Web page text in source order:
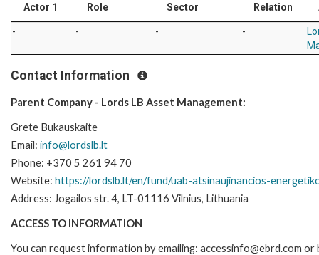
Actor 1
Role
Sector
Relation
- - - -
Contact Information
Parent Company - Lords LB Asset Management:
Grete Bukauskaite
Email: info@lordslb.lt
Phone: +370 5 261 94 70
Website: https://lordslb.lt/en/fund/uab-atsinaujinancios-
Address: Jogailos str. 4, LT-01116 Vilnius, Lithuania
ACCESS TO INFORMATION
You can request information by emailing: accessinfo@ebrd.com